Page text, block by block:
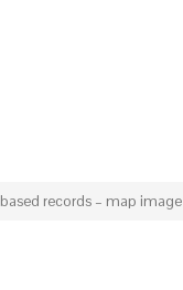
records – map image